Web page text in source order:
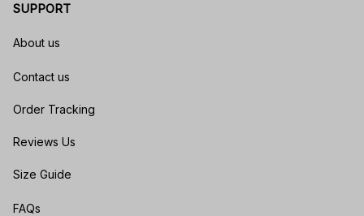
SUPPORT
About us
Contact us
Order Tracking
Reviews Us
Size Guide
FAQs